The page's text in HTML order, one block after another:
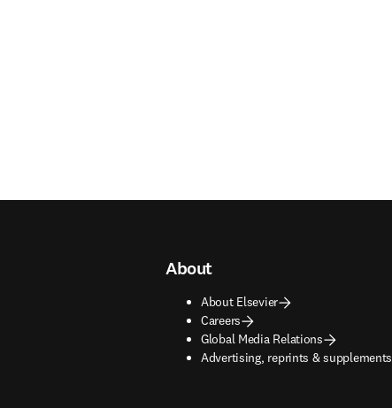
About
About Elsevier
Careers
Global Media Relations
Advertising, reprints & supplements
opens in new tab/window